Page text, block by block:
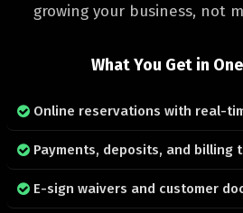
growing your business, not
What You Get in
Online reservations with real-
Payments, deposits, and billing
E-sign waivers and customer